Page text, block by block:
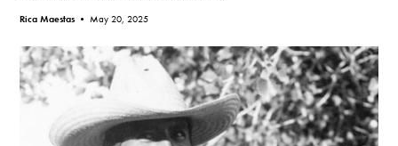
Rica Maestas •May 20, 2025